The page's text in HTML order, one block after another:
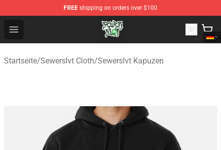
FREE shipping on orders over $100
Open menu
Sewerslvt Store - Official Sewerslvt Merchandise Shop
Startseite/Sewerslvt Cloth/Sewerslvt Kapuzen